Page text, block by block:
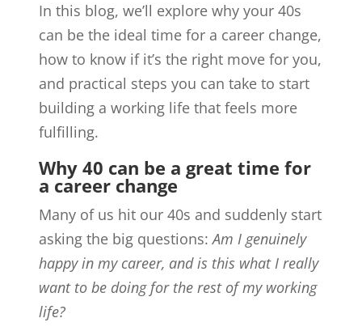
In this blog, we’ll explore why your 40s
can be the ideal time for a career change,
how to know if it’s the right move for you,
and practical steps you can take to start
building a working life that feels more
fulfilling.
Why 40 can be a great time for
a career change
Many of us hit our 40s and suddenly start
asking the big questions:Am I genuinely
happy in my career, and is this what I really
want to be doing for the rest of my working
life?